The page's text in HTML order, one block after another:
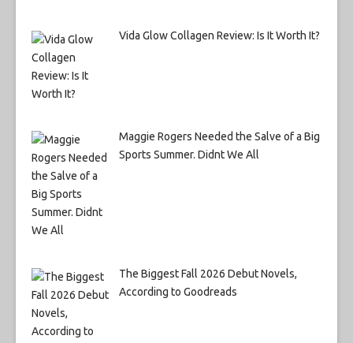
Vida Glow Collagen Review: Is It Worth It?
Maggie Rogers Needed the Salve of a Big
Sports Summer. Didnt We All
The Biggest Fall 2026 Debut Novels,
According to Goodreads